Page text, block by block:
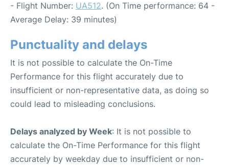
- Flight Number: UA512. (On Time performance: 64 -
Average Delay: 39 minutes)
Punctuality and delays
It is not possible to calculate the On-Time
Performance for this flight accurately due to
insufficient or non-representative data, as doing so
could lead to misleading conclusions.
Delays analyzed by Week: It is not possible to
calculate the On-Time Performance for this flight
accurately by weekday due to insufficient or non-